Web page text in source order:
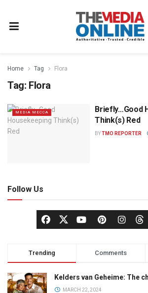
Home Tag Flora
Tag: Flora
MEDIA MECCA
Briefly…Good
Think(s) Red
BYTMO REPORTER
Follow Us
Trending Comments
Kelders van Geheime: The
MARCH 22, 2024